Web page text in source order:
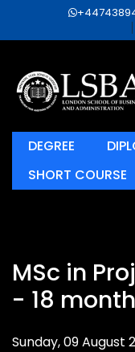
DEGREE
SHORT COURSE
MSc in
- 18
Sunday, 09 August